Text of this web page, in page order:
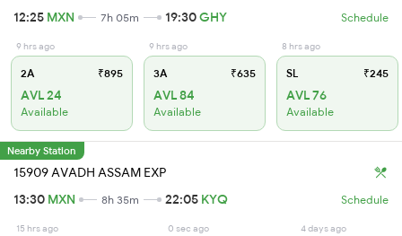
12:25 MXN 7h 05m 19:30GHY Schedule
9 hrs ago
2A ₹895
AVL 24
Available
9 hrs ago
3A ₹635
AVL 84
Available
8 hrs ago
SL ₹245
AVL 76
Available
Nearby Station
15909 AVADH ASSAM EXP
13:30 MXN 8h 35m 22:05 KYQ Schedule
15 hrs ago 0 sec ago 4 days ago